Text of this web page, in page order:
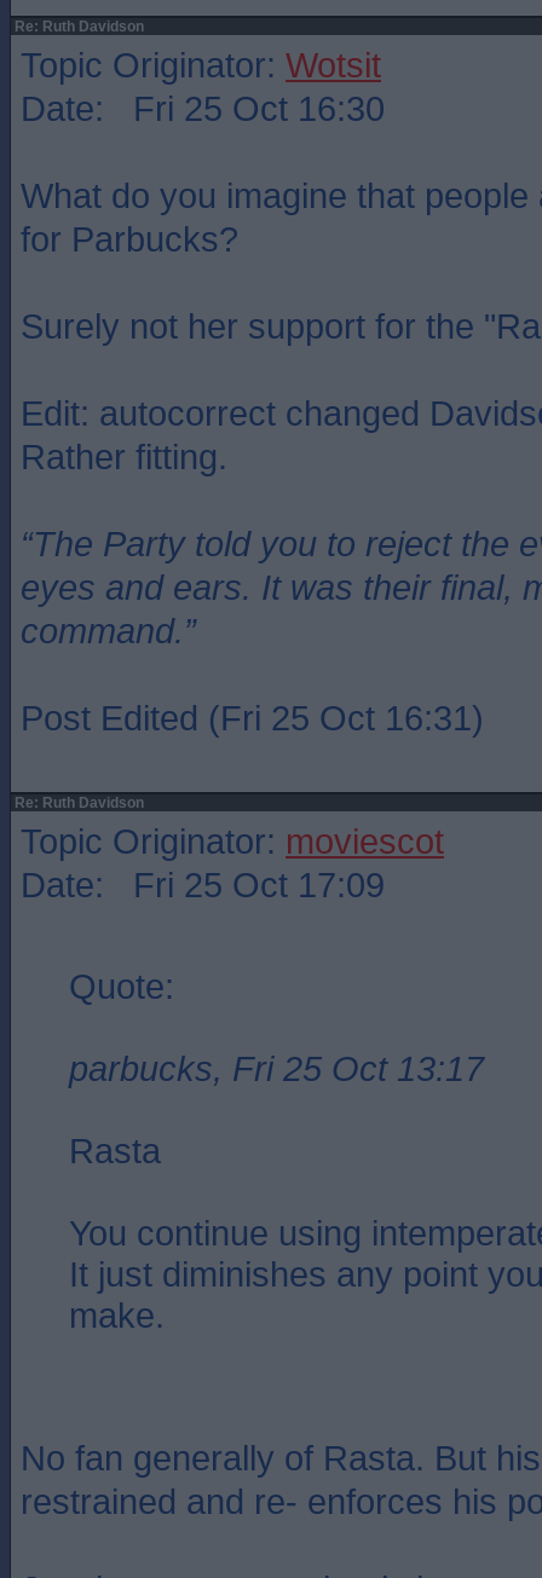
Re: Ruth Davidson
Topic Originator: Wotsit
Date: Fri 25 Oct 16:30
What do you imagine that
for Parbucks?
Surely not her support for the
Edit: autocorrect changed
Rather fitting.
“The Party told you to reject the
eyes and ears. It was their final,
command.”
Post Edited (Fri 25 Oct 16:31)
Re: Ruth Davidson
Topic Originator: moviescot
Date: Fri 25 Oct 17:09
Quote:
parbucks, Fri 25 Oct 13:17
Rasta
You continue using
It just diminishes any point
make.
No fan generally of Rasta. But
restrained and re- enforces his